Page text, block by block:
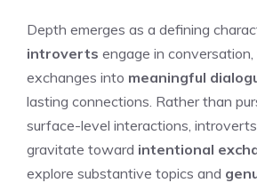
Depth emerges as a defining
introverts engage in
exchanges into meaningful
lasting connections. Rather than
surface-level interactions,
gravitate toward intentional
explore substantive topics and